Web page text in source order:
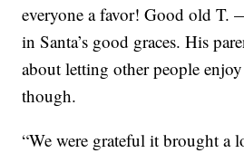
everyone a favor! Good old T.
in Santa’s good graces. His
about letting other people
though.
“We were grateful it brought a